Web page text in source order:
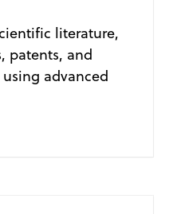
literature,
patents, and
advanced